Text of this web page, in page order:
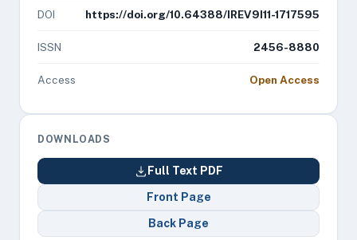
DOI https://doi.org/10.64388/IREV9I11-1717595
ISSN 2456-8880
Access Open Access
DOWNLOADS
Full Text PDF
Front Page
Back Page